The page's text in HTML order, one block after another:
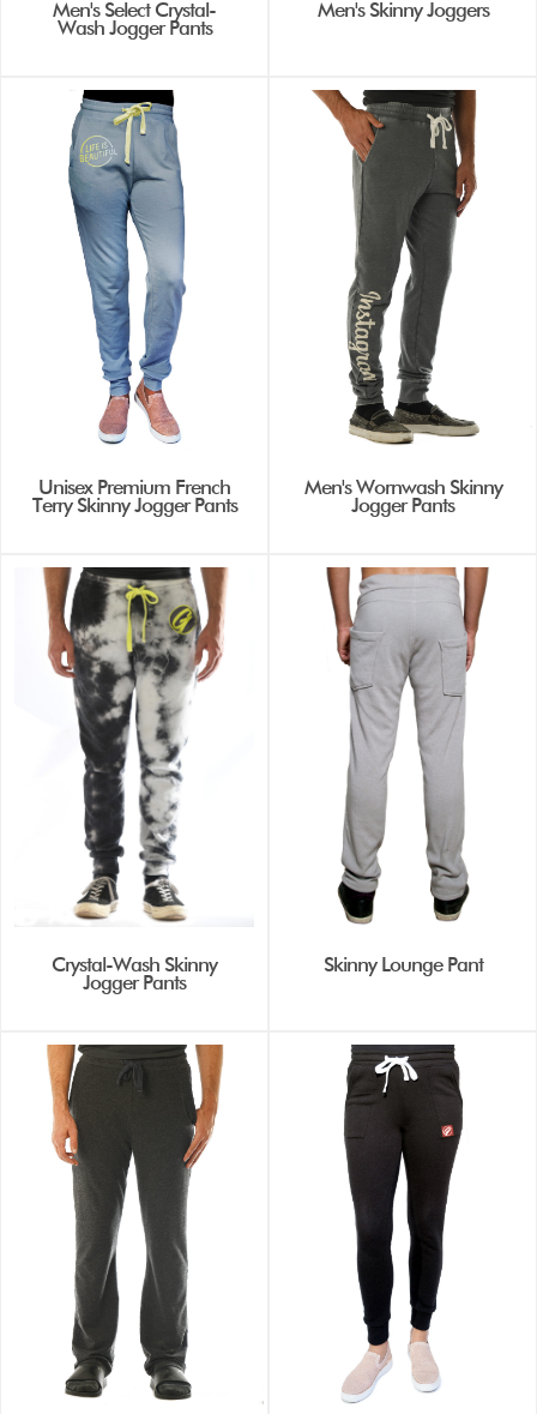
Men's Select Crystal-
Wash Jogger Pants
Men's Skinny Joggers
Unisex Premium French
Terry Skinny Jogger Pants
Men's Wornwash Skinny
Jogger Pants
Crystal-Wash Skinny
Jogger Pants
Skinny Lounge Pant